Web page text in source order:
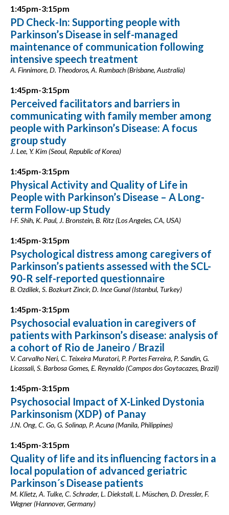
1:45pm-3:15pm
PD Check-In: Supporting people with
Parkinson’s Disease in self-managed
maintenance of communication following
intensive speech treatment
A. Finnimore, D. Theodoros, A. Rumbach (Brisbane, Australia)
1:45pm-3:15pm
Perceived facilitators and barriers in
communicating with family member among
people with Parkinson’s Disease: A focus
group study
J. Lee, Y. Kim (Seoul, Republic of Korea)
1:45pm-3:15pm
Physical Activity and Quality of Life in
People with Parkinson’s Disease – A Long-
term Follow-up Study
I-F. Shih, K. Paul, J. Bronstein, B. Ritz (Los Angeles, CA, USA)
1:45pm-3:15pm
Psychological distress among caregivers of
Parkinson’s patients assessed with the SCL-
90-R self-reported questionnaire
B. Ozdilek, S. Bozkurt Zincir, D. Ince Gunal (Istanbul, Turkey)
1:45pm-3:15pm
Psychosocial evaluation in caregivers of
patients with Parkinson’s disease: analysis of
a cohort of Rio de Janeiro / Brazil
V. Carvalho Neri, C. Teixeira Muratori, P. Portes Ferreira, P. Sandin, G.
Licassali, S. Barbosa Gomes, E. Reynaldo (Campos dos Goytacazes, Brazil)
1:45pm-3:15pm
Psychosocial Impact of X-Linked Dystonia
Parkinsonism (XDP) of Panay
J.N. Ong, C. Go, G. Solinap, P. Acuna (Manila, Philippines)
1:45pm-3:15pm
Quality of life and its influencing factors in a
local population of advanced geriatric
Parkinson´s Disease patients
M. Klietz, A. Tulke, C. Schrader, L. Diekstall, L. Müschen, D. Dressler, F.
Wegner (Hannover, Germany)